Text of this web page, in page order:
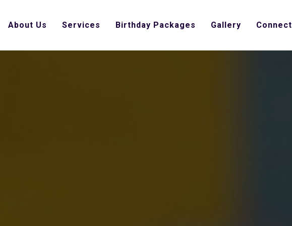
About Us Services Birthday Packages Gallery Connect